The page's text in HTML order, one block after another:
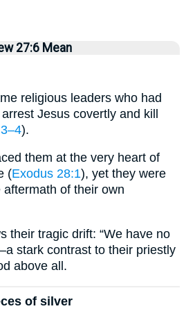
27:6 Mean
religious leaders who had
Jesus covertly and kill
).
them at the very heart of
(Exodus 28:1), yet they were
of their own
their tragic drift: “We have no
stark contrast to their priestly
above all.
of silver